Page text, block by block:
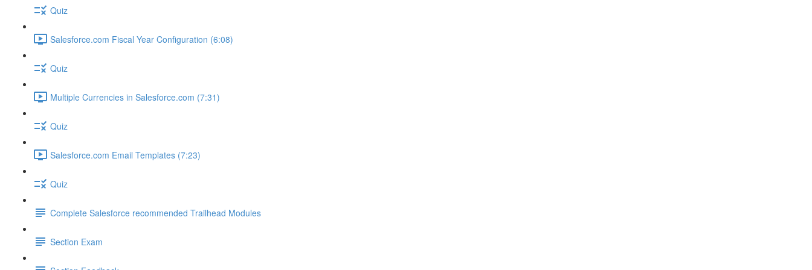
Quiz
Salesforce.com Fiscal Year Configuration (6:08)
Quiz
Multiple Currencies in Salesforce.com (7:31)
Quiz
Salesforce.com Email Templates (7:23)
Quiz
Complete Salesforce recommended Trailhead Modules
Section Exam